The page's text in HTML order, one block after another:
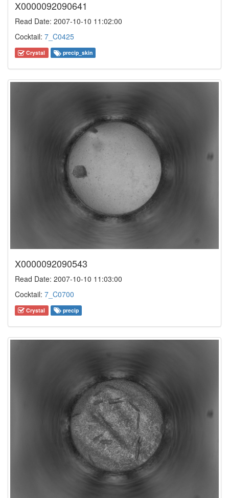
X0000092090641
Read Date: 2007-10-10 11:02:00
Cocktail: 7_C0425
Crystal precip_skin
X0000092090543
Read Date: 2007-10-10 11:03:00
Cocktail: 7_C0700
Crystal precip